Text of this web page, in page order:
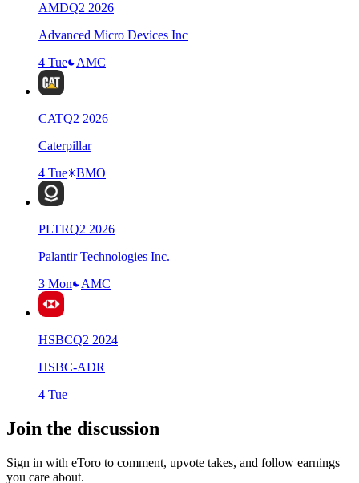
AMDQ2 2026
Advanced Micro Devices Inc
4 Tue
AMC
CATQ2 2026
Caterpillar
4 Tue
BMO
PLTRQ2 2026
Palantir Technologies Inc.
3 Mon
AMC
HSBCQ2 2024
HSBC-ADR
4 Tue
Join the discussion
Sign in with eToro to comment, upvote takes, and follow earnings
you care about.